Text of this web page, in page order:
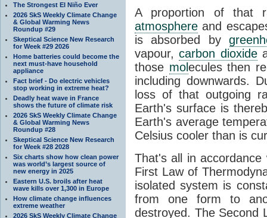
The Strongest El Niño Ever
2026 SkS Weekly Climate Change
& Global Warming News
Roundup #29
Skeptical Science New Research
for Week #29 2026
Home batteries could become the
next must-have household
appliance
Fact brief - Do electric vehicles
stop working in extreme heat?
Deadly heat wave in France
shows the future of climate risk
2026 SkS Weekly Climate Change
& Global Warming News
Roundup #28
Skeptical Science New Research
for Week #28 2028
Six charts show how clean power
was world’s largest source of
new energy in 2025
Eastern U.S. broils after heat
wave kills over 1,300 in Europe
How climate change influences
extreme weather
2026 SkS Weekly Climate Change
A proportion of that
atmosphere and
is absorbed by
vapour,carbon dioxide
those molecules then
including downwards.
loss of that outgoing
Earth's surface is
Earth's average
Celsius cooler than is
That's all in
First Law of
isolated system is
from one form to
destroyed. The Second